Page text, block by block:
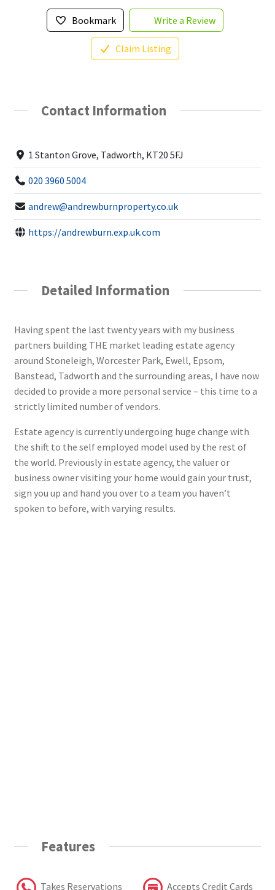
Bookmark Write a Review
Claim Listing
Contact Information
1 Stanton Grove, Tadworth, KT20 5FJ
020 3960 5004
andrew@andrewburnproperty.co.uk
https://andrewburn.exp.uk.com
Detailed Information
Having spent the last twenty years with my business
partners building THE market leading estate agency
around Stoneleigh, Worcester Park, Ewell, Epsom,
Banstead, Tadworth and the surrounding areas, I have now
decided to provide a more personal service – this time to a
strictly limited number of vendors.
Estate agency is currently undergoing huge change with
the shift to the self employed model used by the rest of
the world. Previously in estate agency, the valuer or
business owner visiting your home would gain your trust,
sign you up and hand you over to a team you haven’t
spoken to before, with varying results.
Features
Takes Reservations Accepts Credit Cards